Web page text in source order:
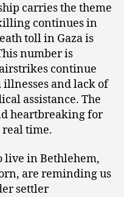
carries the theme
continues in
toll in Gaza is
number is
continue
and lack of
assistance. The
heartbreaking for
real time.
live in Bethlehem,
are reminding us
settler